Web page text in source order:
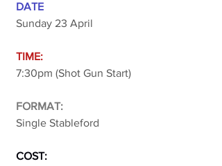
DATE
Sunday 23 April
TIME:
7:30pm (Shot Gun Start)
FORMAT:
Single Stableford
COST: